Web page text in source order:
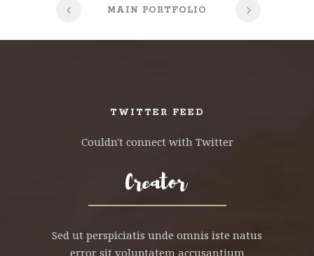
MAIN PORTFOLIO
TWITTER FEED
Couldn't connect with Twitter
Sed ut perspiciatis unde omnis iste natus
error sit voluptatem accusantium